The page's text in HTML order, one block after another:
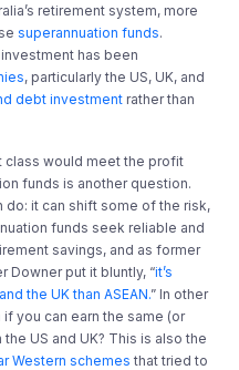
retirement system, more
superannuation funds.
has been
, particularly the US, UK, and
debt investment rather than
class would meet the profit
funds is another question.
do: it can shift some of the risk,
funds seek reliable and
savings, and as former
Downer put it bluntly, “it’s
the UK than ASEAN.” In other
you can earn the same (or
US and UK? This is also the
Western schemes that tried to